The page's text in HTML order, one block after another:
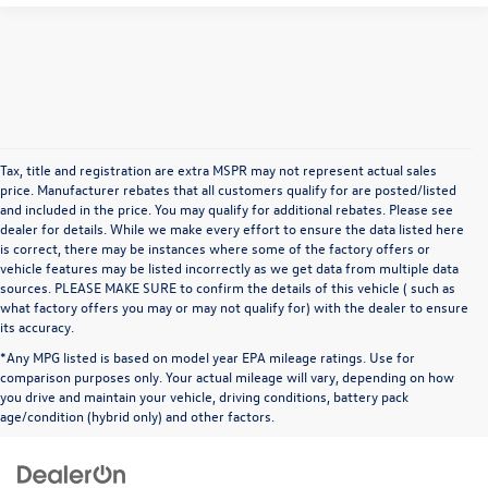
Tax, title and registration are extra MSPR may not represent actual sales
price. Manufacturer rebates that all customers qualify for are posted/listed
and included in the price. You may qualify for additional rebates. Please see
dealer for details. While we make every effort to ensure the data listed here
is correct, there may be instances where some of the factory offers or
vehicle features may be listed incorrectly as we get data from multiple data
sources. PLEASE MAKE SURE to confirm the details of this vehicle ( such as
what factory offers you may or may not qualify for) with the dealer to ensure
its accuracy.
*Any MPG listed is based on model year EPA mileage ratings. Use for
comparison purposes only. Your actual mileage will vary, depending on how
you drive and maintain your vehicle, driving conditions, battery pack
age/condition (hybrid only) and other factors.